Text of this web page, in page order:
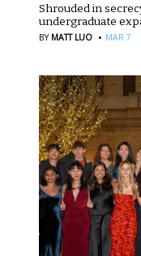
Shrouded in
undergraduate
BY MATT LUO · MAR 7